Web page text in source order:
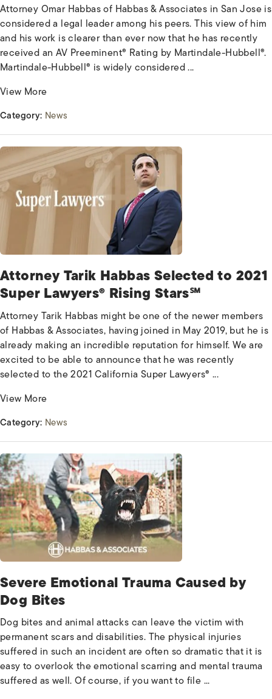
Attorney Omar Habbas of Habbas & Associates in San Jose is
considered a legal leader among his peers. This view of him
and his work is clearer than ever now that he has recently
received an AV Preeminent® Rating by Martindale-Hubbell®.
Martindale-Hubbell® is widely considered ...
View More
Category: News
Attorney Tarik Habbas Selected to 2021
Super Lawyers® Rising Stars℠
Attorney Tarik Habbas might be one of the newer members
of Habbas & Associates, having joined in May 2019, but he is
already making an incredible reputation for himself. We are
excited to be able to announce that he was recently
selected to the 2021 California Super Lawyers® ...
View More
Category: News
Severe Emotional Trauma Caused by
Dog Bites
Dog bites and animal attacks can leave the victim with
permanent scars and disabilities. The physical injuries
suffered in such an incident are often so dramatic that it is
easy to overlook the emotional scarring and mental trauma
suffered as well. Of course, if you want to file ...